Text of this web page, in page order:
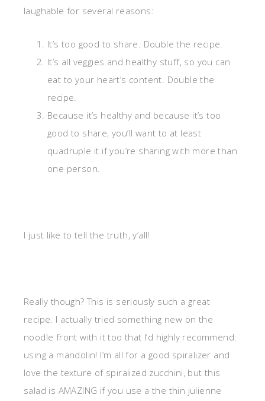
laughable for several reasons:
It’s too good to share. Double the recipe.
It’s all veggies and healthy stuff, so you can
eat to your heart’s content. Double the
recipe.
Because it’s healthy and because it’s too
good to share, you’ll want to at least
quadruple it if you’re sharing with more than
one person.
I just like to tell the truth, y’all!
Really though? This is seriously such a great
recipe. I actually tried something new on the
noodle front with it too that I’d highly recommend:
using a mandolin! I’m all for a good spiralizer and
love the texture of spiralized zucchini, but this
salad is AMAZING if you use a the thin julienne